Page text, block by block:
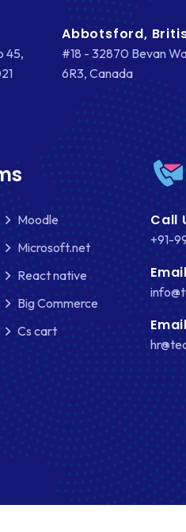
45,
Abbotsford,
#18 - 32870 Bevan
6R3, Canada
Moodle
Microsoft.net
React native
Big Commerce
Cs cart
Call
+91-